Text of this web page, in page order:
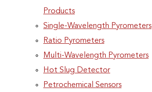
Products
Single-Wavelength Pyrometers
Ratio Pyrometers
Multi-Wavelength Pyrometers
Hot Slug Detector
Petrochemical Sensors